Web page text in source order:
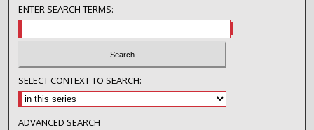
ENTER SEARCH TERMS:
SELECT CONTEXT TO SEARCH:
ADVANCED SEARCH